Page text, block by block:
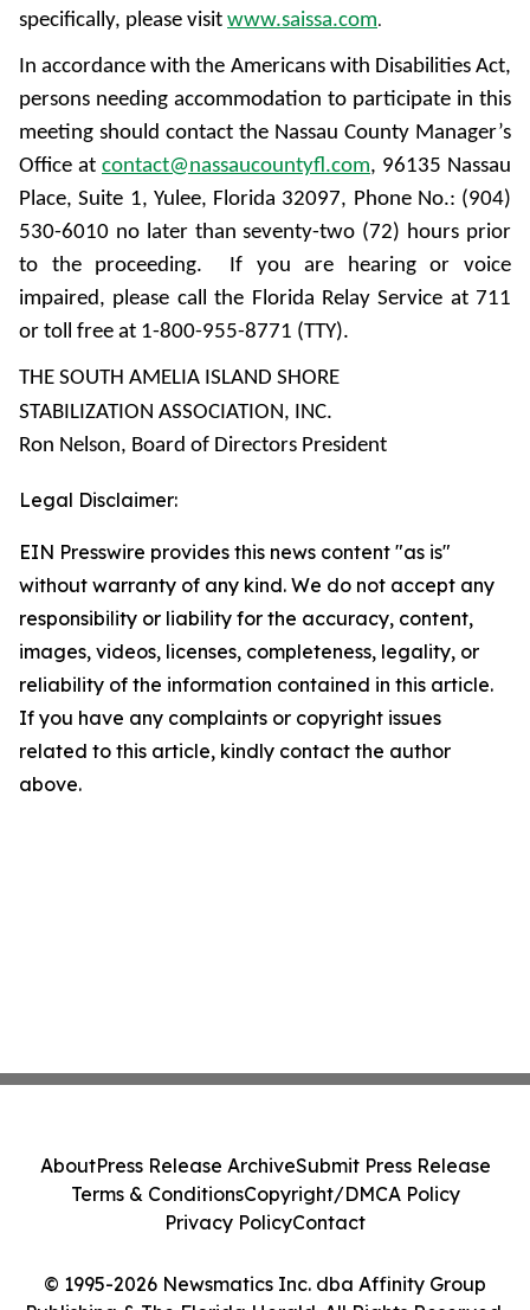
specifically, please visit www.saissa.com.
In accordance with the Americans with Disabilities Act,
persons needing accommodation to participate in this
meeting should contact the Nassau County Manager’s
Office at contact@nassaucountyfl.com, 96135 Nassau
Place, Suite 1, Yulee, Florida 32097, Phone No.: (904)
530-6010 no later than seventy-two (72) hours prior
to the proceeding. If you are hearing or voice
impaired, please call the Florida Relay Service at 711
or toll free at 1-800-955-8771 (TTY).
THE SOUTH AMELIA ISLAND SHORE
STABILIZATION ASSOCIATION, INC.
Ron Nelson, Board of Directors President
Legal Disclaimer:
EIN Presswire provides this news content "as is"
without warranty of any kind. We do not accept any
responsibility or liability for the accuracy, content,
images, videos, licenses, completeness, legality, or
reliability of the information contained in this article.
If you have any complaints or copyright issues
related to this article, kindly contact the author
above.
© 1995-2026 Newsmatics Inc. dba Affinity Group
AboutPress Release ArchiveSubmit Press Release
Terms & ConditionsCopyright/DMCA Policy
Privacy PolicyContact